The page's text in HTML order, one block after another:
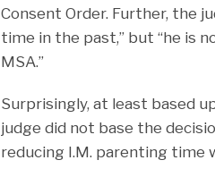
Consent Order. Further, the
time in the past,” but “he is
MSA.”
Surprisingly, at least based
judge did not base the
reducing I.M. parenting time